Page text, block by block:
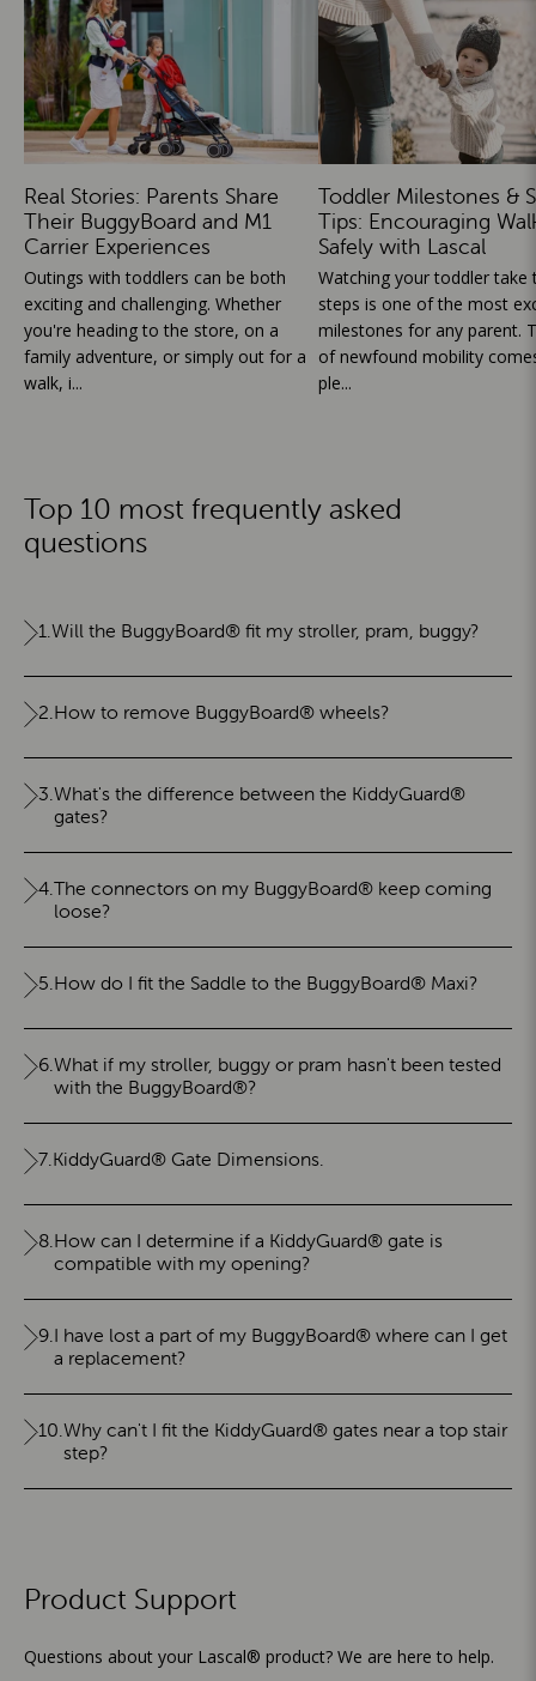
Real Stories: Parents Share
Their BuggyBoard and M1
Carrier Experiences
Outings with toddlers can be both
exciting and challenging. Whether
you're heading to the store, on a
family adventure, or simply out for a
walk, i...
Toddler Milestones &
Tips: Encouraging
Safely with Lascal
Watching your toddler take
steps is one of the most
milestones for any parent.
of newfound mobility
ple...
Top 10 most frequently asked
questions
1.Will the BuggyBoard® fit my stroller, pram, buggy?
2.How to remove BuggyBoard® wheels?
3.What's the difference between the KiddyGuard®
gates?
4.The connectors on my BuggyBoard® keep coming
loose?
5.How do I fit the Saddle to the BuggyBoard® Maxi?
6.What if my stroller, buggy or pram hasn't been tested
with the BuggyBoard®?
7.KiddyGuard® Gate Dimensions.
8.How can I determine if a KiddyGuard® gate is
compatible with my opening?
9.I have lost a part of my BuggyBoard® where can I get
a replacement?
10.Why can't I fit the KiddyGuard® gates near a top stair
step?
Product Support
Questions about your Lascal® product? We are here to help.